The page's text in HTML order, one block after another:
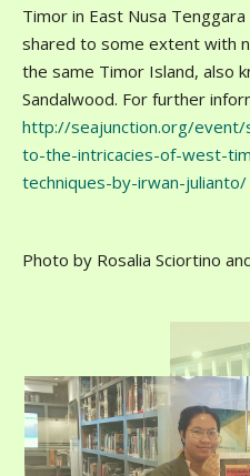
Timor in East Nusa
shared to some extent with
the same Timor Island, also
Sandalwood. For further
http://seajunction.org/
to-the-intricacies-of-west-
techniques-by-irwan-julianto/
Photo by Rosalia Sciortino